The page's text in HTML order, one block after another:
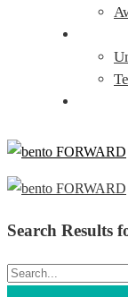
Search Results
Search...